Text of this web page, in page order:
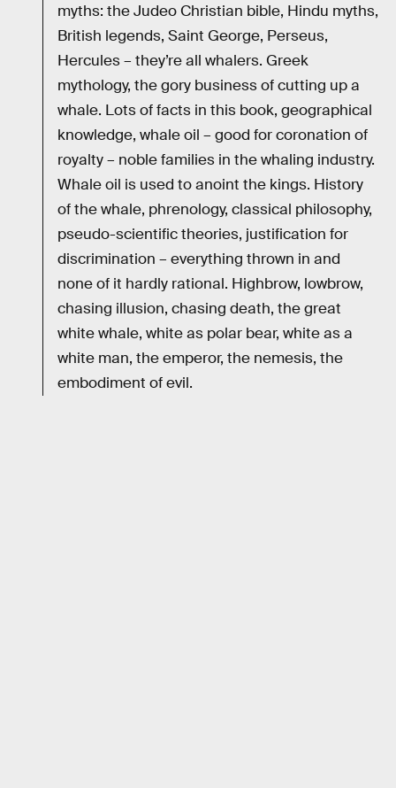
myths: the Judeo Christian bible, Hindu myths,
British legends, Saint George, Perseus,
Hercules – they’re all whalers. Greek
mythology, the gory business of cutting up a
whale. Lots of facts in this book, geographical
knowledge, whale oil – good for coronation of
royalty – noble families in the whaling industry.
Whale oil is used to anoint the kings. History
of the whale, phrenology, classical philosophy,
pseudo-scientific theories, justification for
discrimination – everything thrown in and
none of it hardly rational. Highbrow, lowbrow,
chasing illusion, chasing death, the great
white whale, white as polar bear, white as a
white man, the emperor, the nemesis, the
embodiment of evil.